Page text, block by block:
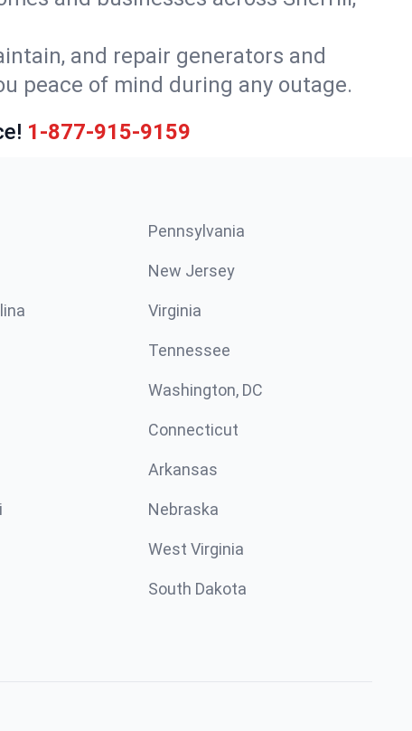
and repair generators and
peace of mind during any outage.
1-877-915-9159
Pennsylvania
New Jersey
Virginia
Tennessee
Washington, DC
Connecticut
Arkansas
Nebraska
West Virginia
South Dakota